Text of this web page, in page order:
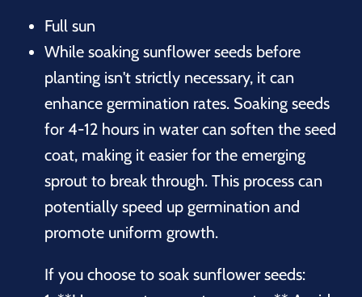
Full sun
While soaking sunflower seeds before
planting isn't strictly necessary, it can
enhance germination rates. Soaking seeds
for 4-12 hours in water can soften the seed
coat, making it easier for the emerging
sprout to break through. This process can
potentially speed up germination and
promote uniform growth.
If you choose to soak sunflower seeds: